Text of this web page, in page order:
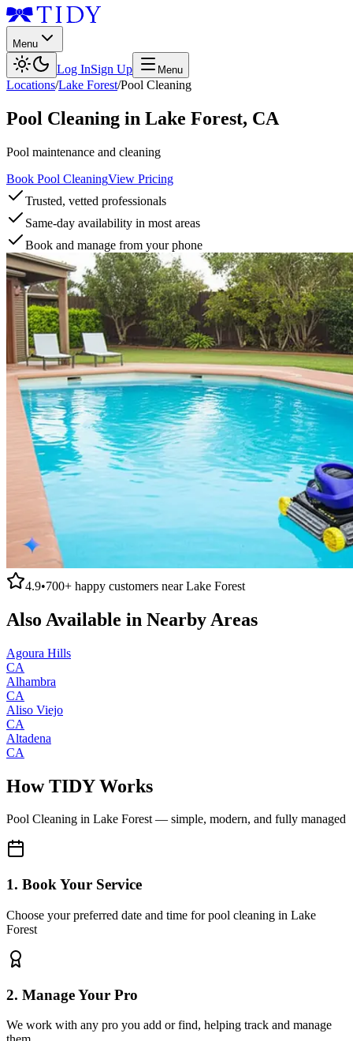
Menu
Log InSign Up Menu
Locations/Lake Forest/Pool Cleaning
Pool Cleaning in Lake Forest, CA
Pool maintenance and cleaning
Book Pool CleaningView Pricing
Trusted, vetted professionals
Same-day availability in most areas
Book and manage from your phone
4.9•700+ happy customers nearLake Forest
Also Available in Nearby Areas
Agoura Hills
CA
Alhambra
CA
Aliso Viejo
CA
Altadena
CA
How TIDY Works
Pool Cleaning in Lake Forest— simple, modern, and fully managed
1. Book Your Service
Choose your preferred date and time for pool cleaning in Lake
Forest
2. Manage Your Pro
We work with any pro you add or find, helping track and manage